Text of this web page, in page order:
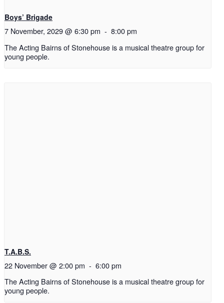
Boys’ Brigade
7 November, 2029 @ 6:30 pm - 8:00 pm
The Acting Bairns of Stonehouse is a musical theatre group for
young people.
T.A.B.S.
22 November @ 2:00 pm - 6:00 pm
The Acting Bairns of Stonehouse is a musical theatre group for
young people.